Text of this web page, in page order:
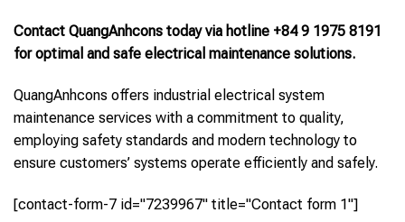
Contact QuangAnhcons today via hotline +84 9 1975 8191
for optimal and safe electrical maintenance solutions.
QuangAnhcons offers industrial electrical system
maintenance services with a commitment to quality,
employing safety standards and modern technology to
ensure customers’ systems operate efficiently and safely.
[contact-form-7 id="7239967" title="Contact form 1"]